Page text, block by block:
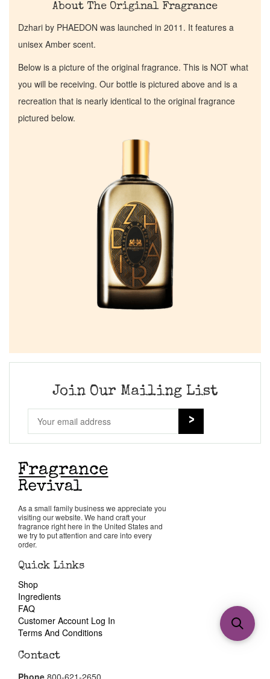
About The Original Fragrance
Dzhari by PHAEDON was launched in 2011. It features a
unisex Amber scent.
Below is a picture of the original fragrance. This is NOT what
you will be receiving. Our bottle is pictured above and is a
recreation that is nearly identical to the original fragrance
pictured below.
Join Our Mailing List
As a small family business we appreciate you
visiting our website. We hand craft your
fragrance right here in the United States and
we try to put attention and care into every
order.
Quick Links
Shop
Ingredients
FAQ
Customer Account Log In
Terms And Conditions
Contact
Phone 800-621-2650